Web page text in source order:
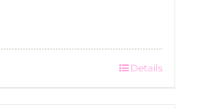
Details